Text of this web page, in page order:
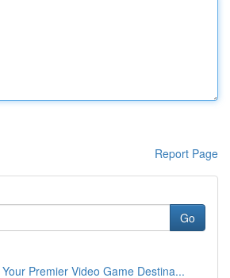
Report Page
Go
Premier Video Game Destina...